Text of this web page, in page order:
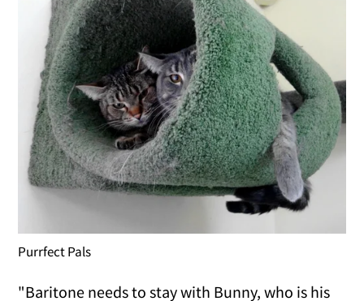
Purrfect Pals
"Baritone needs to stay with Bunny, who is his